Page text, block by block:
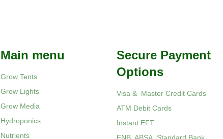
Main menu
Grow Tents
Grow Lights
Grow Media
Hydroponics
Nutrients
Secure Payment
Options
Visa & Master Credit Cards
ATM Debit Cards
Instant EFT
FNB, ABSA, Standard Bank,